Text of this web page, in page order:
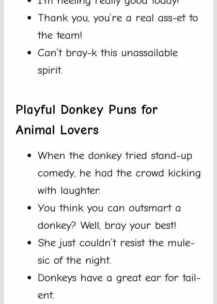
Thank you, you’re a real ass-et to
the team!
Can’t bray-k this unassailable
spirit.
Playful Donkey Puns for
Animal Lovers
When the donkey tried stand-up
comedy, he had the crowd kicking
with laughter.
You think you can outsmart a
donkey? Well, bray your best!
She just couldn’t resist the mule-
sic of the night.
Donkeys have a great ear for tail-
ent.